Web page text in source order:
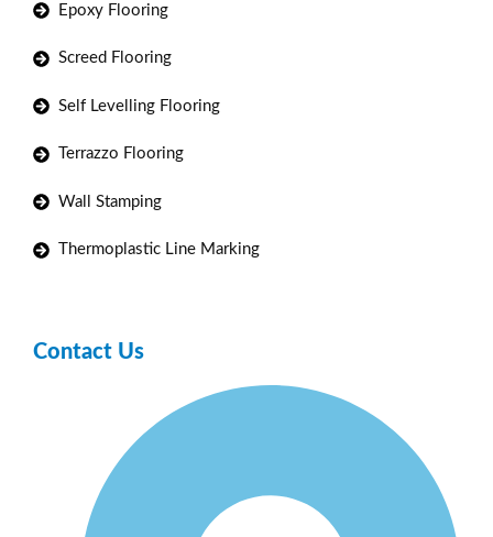
Epoxy Flooring
Screed Flooring
Self Levelling Flooring
Terrazzo Flooring
Wall Stamping
Thermoplastic Line Marking
Contact Us